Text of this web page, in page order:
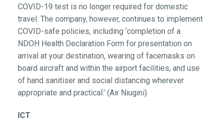
COVID-19 test is no longer required for domestic
travel. The company, however, continues to implement
COVID-safe policies, including ‘completion of a
NDOH Health Declaration Form for presentation on
arrival at your destination, wearing of facemasks on
board aircraft and within the airport facilities, and use
of hand sanitiser and social distancing wherever
appropriate and practical.’ (Air Niugini)
ICT